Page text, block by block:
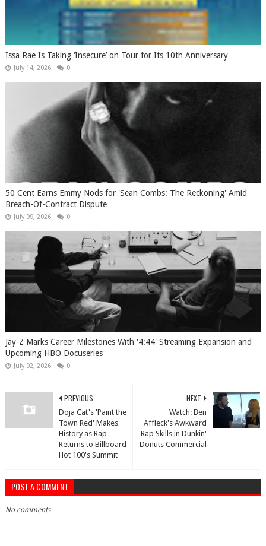
Issa Rae Is Taking ‘Insecure’ on Tour for Its 10th Anniversary
July 14, 2026 0
50 Cent Earns Emmy Nods for 'Sean Combs: The Reckoning' Amid
Breach-Of-Contract Dispute
July 09, 2026 0
Jay-Z Marks Career Milestones With '4:44' Streaming Expansion and
Upcoming HBO Docuseries
July 02, 2026 0
NEXT
Watch: Ben
Affleck's Awkward
Rap Skills in Dunkin'
Donuts Commercial
PREVIOUS
Doja Cat's 'Paint the
Town Red' Makes
History as Rap
Returns to Billboard
Hot 100's Summit
POST A COMMENT
No comments